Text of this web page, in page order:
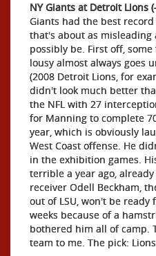
NY Giants at Detroit Lions
Giants had the best
that's about as misleading
possibly be. First off,
lousy almost always goes
(2008 Detroit Lions, for
didn't look much better
the NFL with 27
for Manning to complete
year, which is obviously
West Coast offense. He
in the exhibition games.
terrible a year ago,
receiver Odell Beckham,
out of LSU, won't be ready
weeks because of a
bothered him all of camp.
team to me. The pick: